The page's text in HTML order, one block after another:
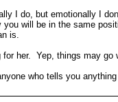
I do, but emotionally I
will be in the same
is.
her. Yep, things may
who tells you